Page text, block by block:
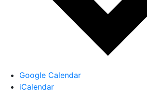
Google Calendar
iCalendar